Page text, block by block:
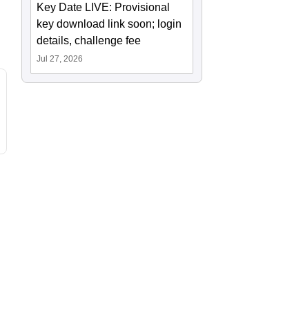
Key Date LIVE: Provisional
key download link soon; login
details, challenge fee
Jul 27, 2026